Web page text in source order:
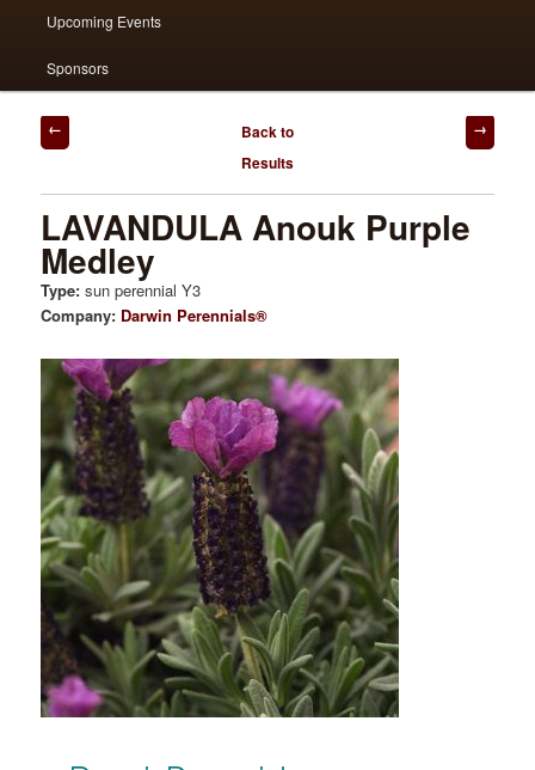
Upcoming Events
Sponsors
Post
navigation
Back to
Results
LAVANDULA Anouk Purple
Medley
Type:sun perennial Y3
Company: Darwin Perennials®